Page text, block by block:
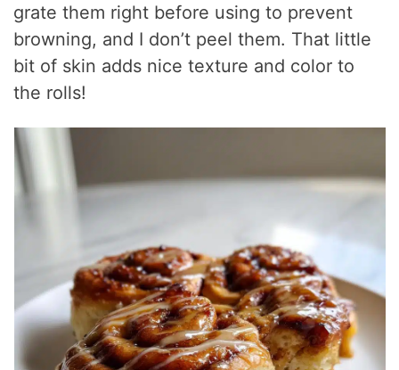
grate them right before using to prevent
browning, and I don’t peel them. That little
bit of skin adds nice texture and color to
the rolls!